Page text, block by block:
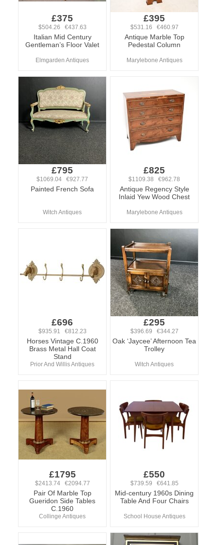
£375
$504.26 €437.63
Italian Mid Century
Gentleman’s Floor Valet
Elmgarden Antiques
£395
$531.16 €460.97
Antique Marble Top
Pedestal Column
Marylebone Antiques
£795
$1069.04 €927.77
Painted French Sofa
Witch Antiques
£825
$1109.38 €962.78
Antique Regency Style
Inlaid Yew Wood Chest
Marylebone Antiques
£696
$935.91 €812.23
Horses Vintage C.1960
Brass Metal Hall Coat
Stand
Prior And Willis Antiques
£295
$396.69 €344.27
Oak ‘Jaycee’ Afternoon Tea
Trolley
Witch Antiques
£1795
$2413.74 €2094.77
Pair Of Marble Top
Gueridon Side Tables
C.1960
Collinge Antiques
£550
$739.59 €641.85
Mid-century 1960s Dining
Table And Four Chairs
School House Antiques